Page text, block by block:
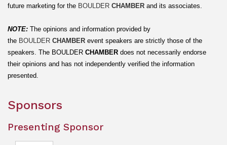
future marketing for the BOULDER CHAMBER and its associates.
NOTE: The opinions and information provided by
the BOULDER CHAMBER event speakers are strictly those of the
speakers. The BOULDER CHAMBER does not necessarily endorse
their opinions and has not independently verified the information
presented.
Sponsors
Presenting Sponsor